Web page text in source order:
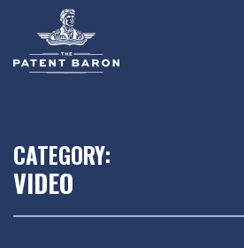
main
content
CATEGORY:
VIDEO